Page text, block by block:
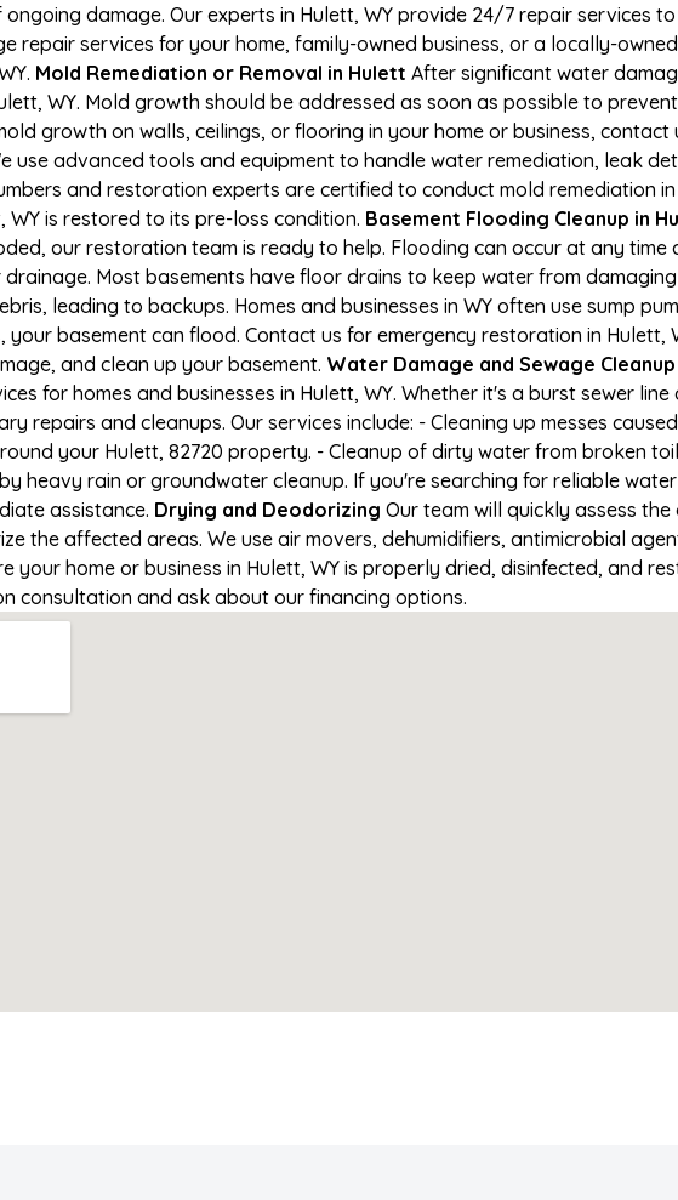
damage. Our experts in Hulett, WY provide 24/7 repair services
repair services for your home, family-owned business, or a locally-
Mold Remediation or Removal in Hulett After significant water
WY. Mold growth should be addressed as soon as possible to
growth on walls, ceilings, or flooring in your home or business, contact
use advanced tools and equipment to handle water remediation, leak
and restoration experts are certified to conduct mold remediation
is restored to its pre-loss condition. Basement Flooding Cleanup in
our restoration team is ready to help. Flooding can occur at any time
Most basements have floor drains to keep water from
leading to backups. Homes and businesses in WY often use sump
basement can flood. Contact us for emergency restoration in Hulett,
and clean up your basement. Water Damage and Sewage
for homes and businesses in Hulett, WY. Whether it's a burst sewer
repairs and cleanups. Our services include: - Cleaning up messes
your Hulett, 82720 property. - Cleanup of dirty water from broken
heavy rain or groundwater cleanup. If you're searching for reliable
assistance. Drying and Deodorizing Our team will quickly assess
the affected areas. We use air movers, dehumidifiers, antimicrobial
your home or business in Hulett, WY is properly dried, disinfected, and
consultation and ask about our financing options.